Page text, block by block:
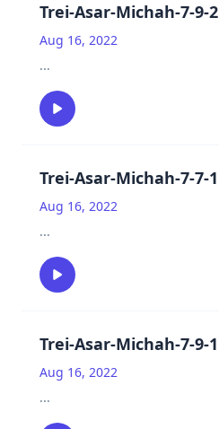
Trei-Asar-Michah-7-9-2
Aug 16, 2022
...
Trei-Asar-Michah-7-7-1
Aug 16, 2022
...
Trei-Asar-Michah-7-9-1
Aug 16, 2022
...